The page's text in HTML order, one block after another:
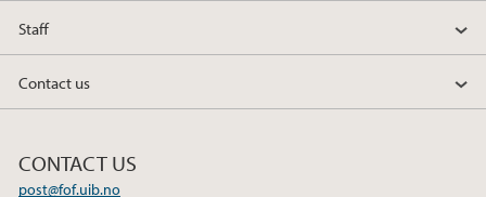
Staff
Contact us
CONTACT US
post@fof.uib.no